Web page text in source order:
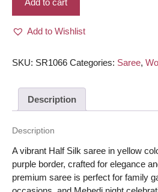
Silk
–
color
with
Purple
border
quantity
Add to cart
Add to Wishlist
SKU: SR1066 Categories: Saree,
Description
Description
A vibrant Half Silk saree in yellow
purple border, crafted for elegance
premium saree is perfect for family